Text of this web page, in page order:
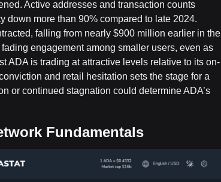
Active addresses and transaction counts
down more than 90% compared to late 2024.
falling from nearly $900 million earlier in the
engagement among smaller users, even as
ADA is trading at attractive levels relative to its on-
and retail hesitation sets the stage for a
or continued stagnation could determine ADA’s
Fundamentals